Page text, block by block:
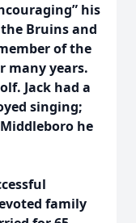
his
Bruins and
of the
many years.
Jack had a
singing;
he
family